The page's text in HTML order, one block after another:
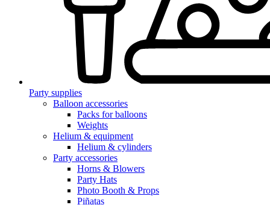
Party supplies
Balloon accessories
Packs for balloons
Weights
Helium & equipment
Helium & cylinders
Party accessories
Horns & Blowers
Party Hats
Photo Booth & Props
Piñatas